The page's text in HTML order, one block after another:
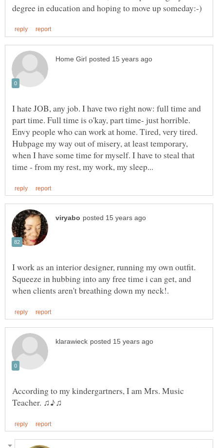
I hate JOB, any job. I have two right now: full time and
part time. Full time is o'kay, part time- just horrible.
Envy people who can work at home. Tired, very tired.
Hubpage my way out of misery, at least temporary,
when I have some time for myself. I have to steal that
I work as an interior designer, running my own outfit.
Squeeze in hubbing into any free time i can get, and
According to my kindergartners, I am Mrs. Music